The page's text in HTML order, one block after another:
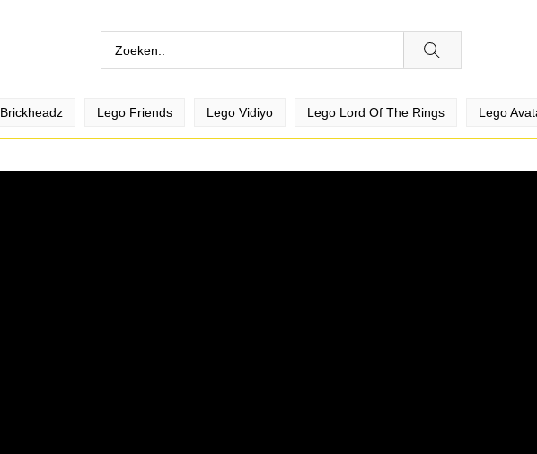
Lego Friends Lego Vidiyo Lego Lord Of The Rings Lego